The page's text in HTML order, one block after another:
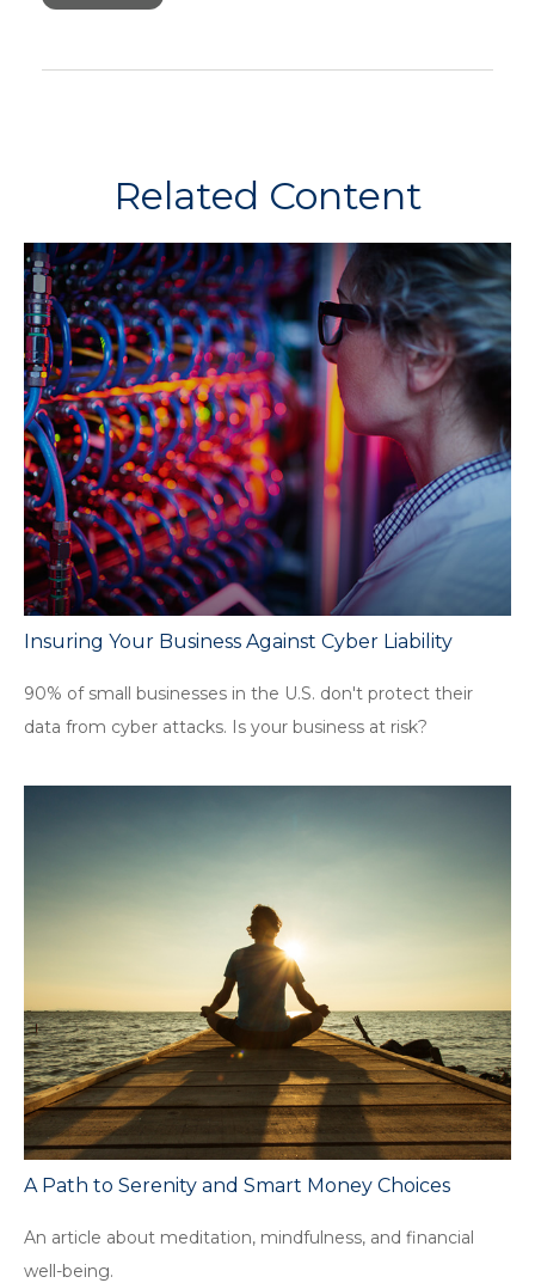
Related Content
Insuring Your Business Against Cyber Liability
90% of small businesses in the U.S. don't protect their
data from cyber attacks. Is your business at risk?
A Path to Serenity and Smart Money Choices
An article about meditation, mindfulness, and financial
well-being.